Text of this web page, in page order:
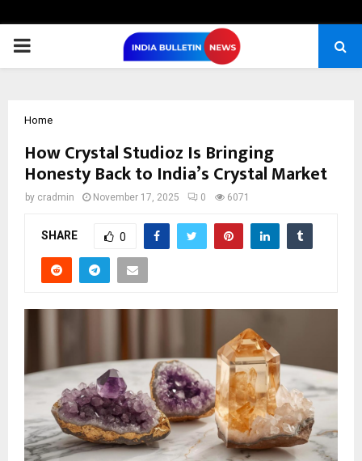
PRIMARY
Home
How Crystal Studioz Is Bringing
Honesty Back to India’s Crystal Market
by cradmin November 17, 2025 0 6071
SHARE 0